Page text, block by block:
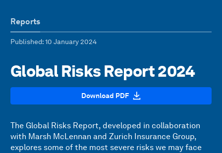
Reports
Published: 10 January 2024
Global Risks Report 2024
Download PDF
The Global Risks Report, developed in collaboration
with Marsh McLennan and Zurich Insurance Group,
explores some of the most severe risks we may face